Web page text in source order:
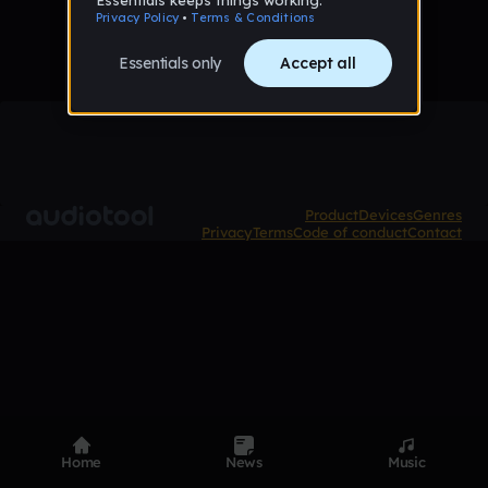
ProductDevicesGenres
PrivacyTermsCode of conductContact
Home News Music